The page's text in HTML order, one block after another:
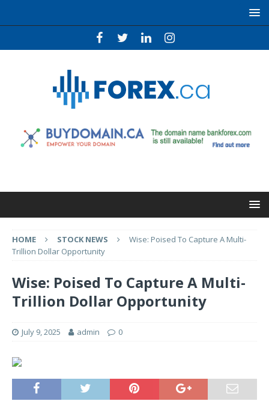
HOME STOCK NEWS
Wise: Poised To Capture A Multi-
Trillion Dollar Opportunity
Wise: Poised To Capture A Multi-
Trillion Dollar Opportunity
July 9, 2025 admin 0